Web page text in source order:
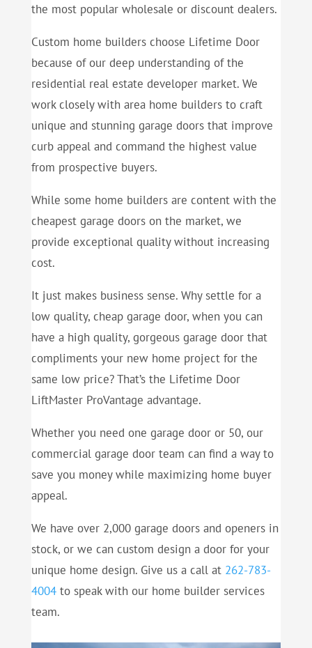
the most popular wholesale or discount dealers.
Custom home builders choose Lifetime Door
because of our deep understanding of the
residential real estate developer market. We
work closely with area home builders to craft
unique and stunning garage doors that improve
curb appeal and command the highest value
from prospective buyers.
While some home builders are content with the
cheapest garage doors on the market, we
provide exceptional quality without increasing
cost.
It just makes business sense. Why settle for a
low quality, cheap garage door, when you can
have a high quality, gorgeous garage door that
compliments your new home project for the
same low price? That’s the Lifetime Door
LiftMaster ProVantage advantage.
Whether you need one garage door or 50, our
commercial garage door team can find a way to
save you money while maximizing home buyer
appeal.
We have over 2,000 garage doors and openers in
stock, or we can custom design a door for your
unique home design. Give us a call at 262-783-
4004to speak with our home builder services
team.